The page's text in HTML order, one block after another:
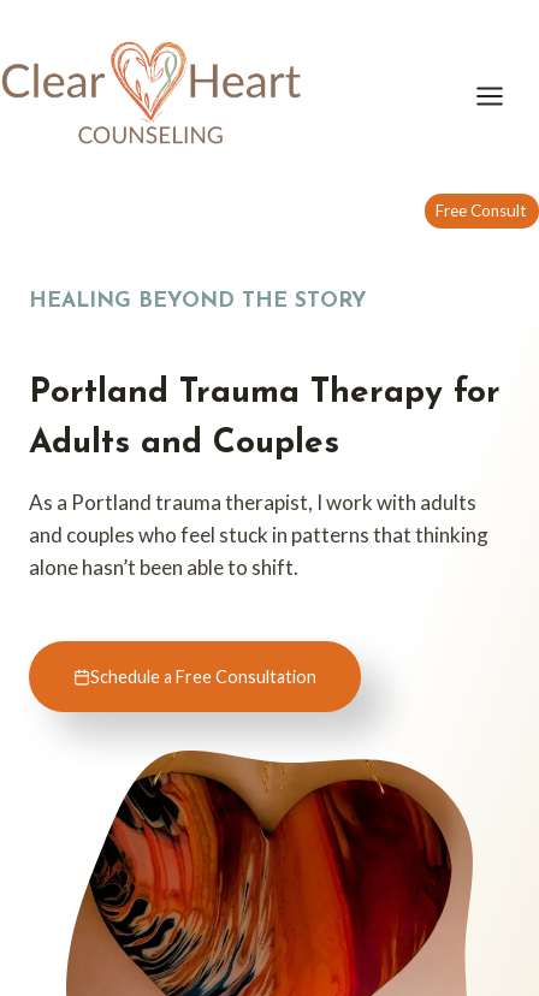
content
Free Consult
HEALING BEYOND THE STORY
Portland Trauma Therapy for
Adults and Couples
As a Portland trauma therapist, I work with adults
and couples who feel stuck in patterns that thinking
alone hasn’t been able to shift.
Schedule a Free Consultation